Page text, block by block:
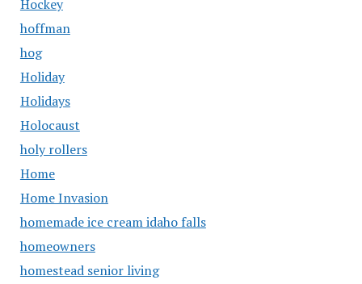
Hockey
hoffman
hog
Holiday
Holidays
Holocaust
holy rollers
Home
Home Invasion
homemade ice cream idaho falls
homeowners
homestead senior living